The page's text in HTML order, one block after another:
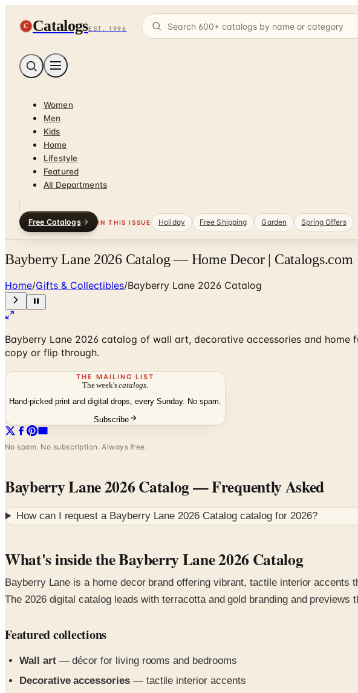
C CatalogsEST. 1996
Women
Men
Kids
Home
Lifestyle
Featured
All Departments
Free Catalogs IN THIS ISSUE Holiday Free Shipping Garden Spring Offers
Bayberry Lane 2026 Catalog — Home Decor | Catalogs.com
Home/Gifts & Collectibles/Bayberry Lane 2026 Catalog
Bayberry Lane 2026 catalog of wall art, decorative accessories and home
copy or flip through.
THE MAILING LIST
The week'scatalogs
Hand-picked print and digital drops, every Sunday. No spam.
Subscribe
No spam. No subscription. Always free.
Bayberry Lane 2026 Catalog— Frequently Asked
How can I request a Bayberry Lane 2026 Catalogcatalog for2026?
What's inside the Bayberry Lane 2026 Catalog
Bayberry Lane is a home decor brand offering vibrant, tactile interior
The 2026 digital catalog leads with terracotta and gold branding and previews
Featured collections
Wall art— décor for living rooms and bedrooms
Decorative accessories— tactile interior accents